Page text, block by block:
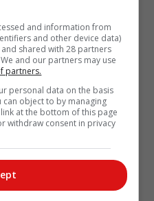
and information from
and other device data)
shared with 28 partners
and our partners may use
partners.
personal data on the basis
object to by managing
at the bottom of this page
withdraw consent in privacy